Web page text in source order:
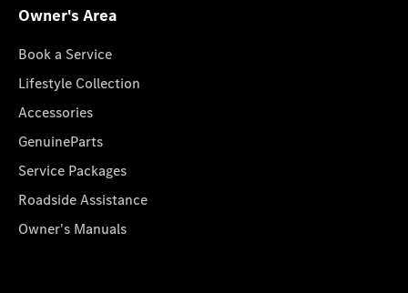
Owner's Area
Book a Service
Lifestyle Collection
Accessories
GenuineParts
Service Packages
Roadside Assistance
Owner's Manuals